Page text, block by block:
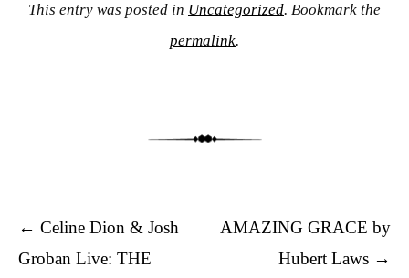
This entry was posted in Uncategorized. Bookmark the
permalink.
Post navigation
← Celine Dion & Josh
Groban Live: THE
AMAZING GRACE by
Hubert Laws →